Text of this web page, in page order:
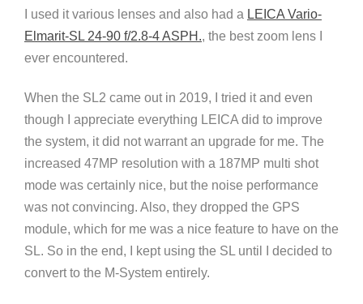
I used it various lenses and also had a LEICA Vario-
Elmarit-SL 24-90 f/2.8-4 ASPH., the best zoom lens I
ever encountered.
When the SL2 came out in 2019, I tried it and even
though I appreciate everything LEICA did to improve
the system, it did not warrant an upgrade for me. The
increased 47MP resolution with a 187MP multi shot
mode was certainly nice, but the noise performance
was not convincing. Also, they dropped the GPS
module, which for me was a nice feature to have on the
SL. So in the end, I kept using the SL until I decided to
convert to the M-System entirely.